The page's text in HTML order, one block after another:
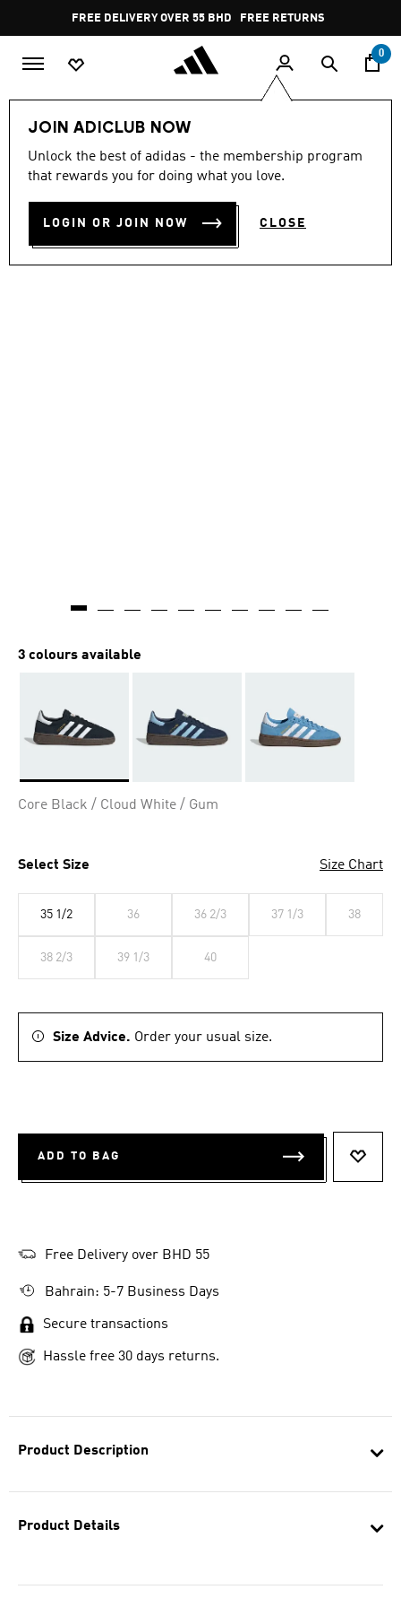
Pause
promotion
rotation
FREE DELIVERY OVER 55 BHD FREE RETURNS
0
JOIN ADICLUB NOW
Unlock the best of adidas - the membership program
that rewards you for doing what you love.
LOGIN OR JOIN NOW CLOSE
Product Description
Product Details
HANDBALL SPEZIAL SHOES
BD 46.25
3 colours available
Core Black / Cloud White / Gum
Select Size Size Chart
35 1/2 36 36 2/3 37 1/3 38
38 2/3 39 1/3 40
Size Advice. Order your usual size.
ADD TO BAG
Free Delivery over BHD 55
Bahrain: 5-7 Business Days
Secure transactions
Hassle free 30 days returns.